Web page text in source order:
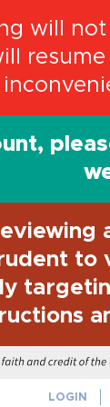
will
Insured -
LOGIN